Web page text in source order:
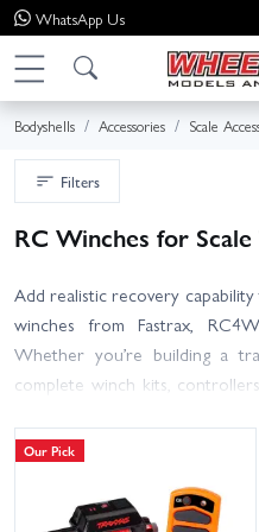
WhatsApp Us
Bodyshells Accessories Scale
Filters
RC Winches for
Add realistic recovery
winches from Fastrax,
Whether you’re building a
complete winch kits,
What to look for: pull rating
3–9 kg / 6–20 lb is typical for
Our Pick